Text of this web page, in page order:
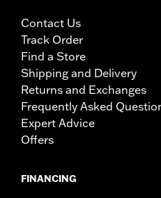
Contact Us
Track Order
Find a Store
Shipping and Delivery
Returns and Exchanges
Frequently Asked
Expert Advice
Offers
FINANCING